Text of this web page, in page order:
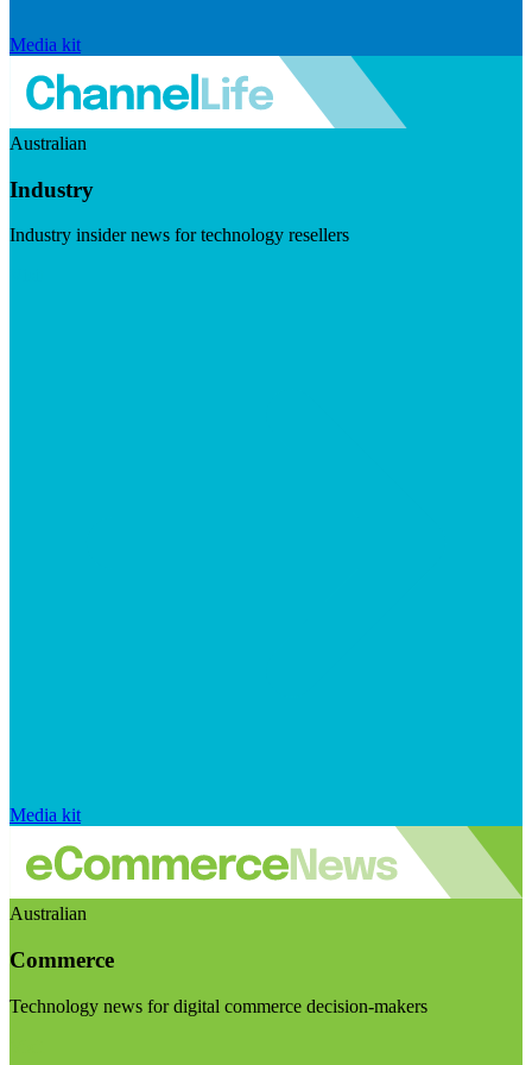
Media kit
Australian
Industry
Industry insider news for technology resellers
Media kit
Australian
Commerce
Technology news for digital commerce decision-makers